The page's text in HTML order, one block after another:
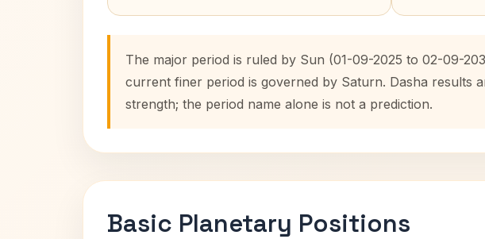
The major period is ruled by Sun (01-09-2025 to 02-09-
current finer period is governed by Saturn. Dasha results
strength; the period name alone is not a prediction.
Basic Planetary Positions